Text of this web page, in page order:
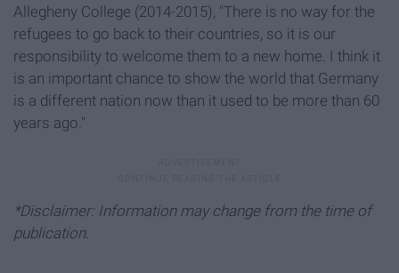
Allegheny College (2014-2015), "There is no way for the
refugees to go back to their countries, so it is our
responsibility to welcome them to a new home. I think it
is an important chance to show the world that Germany
is a different nation now than it used to be more than 60
years ago."
*Disclaimer: Information may change from the time of
publication.